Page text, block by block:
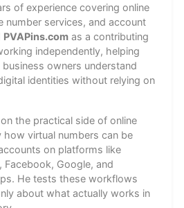
of experience covering online
number services, and account
PVAPins.com as a contributing
independently, helping
owners understand
identities without relying on
the practical side of online
virtual numbers can be
on platforms like
Facebook, Google, and
He tests these workflows
about what actually works in